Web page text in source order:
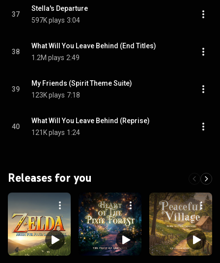
37
Stella's Departure
597K plays 3:04
38
What Will You Leave Behind (End Titles)
1.2M plays 2:49
39
My Friends (Spirit Theme Suite)
123K plays 7:18
40
What Will You Leave Behind (Reprise)
121K plays 1:24
Releases for you